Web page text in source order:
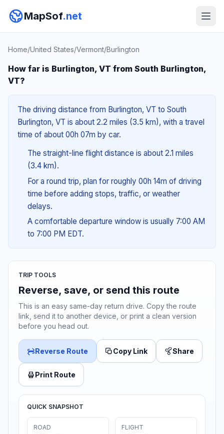
MapSof.net
Home/United States/Vermont/Burlington
How far is Burlington, VT from South Burlington,
VT?
The driving distance from Burlington, VT to South
Burlington, VT is about 2.2 miles (3.5 km), with a travel
time of about 00h 07m by car.
The straight-line flight distance is about 2.1 miles
(3.4 km).
For a round trip, plan for roughly 00h 14m of driving
time before adding stops, traffic, or weather
delays.
A comfortable departure window is usually 7:00 AM
to 7:00 PM EDT.
TRIP TOOLS
Reverse, save, or send this route
This is an easy same-day return drive. Copy the route
link, send it to another device, or print a clean version
before you head out.
Reverse Route Copy Link Share
Print Route
QUICK SNAPSHOT
ROAD FLIGHT